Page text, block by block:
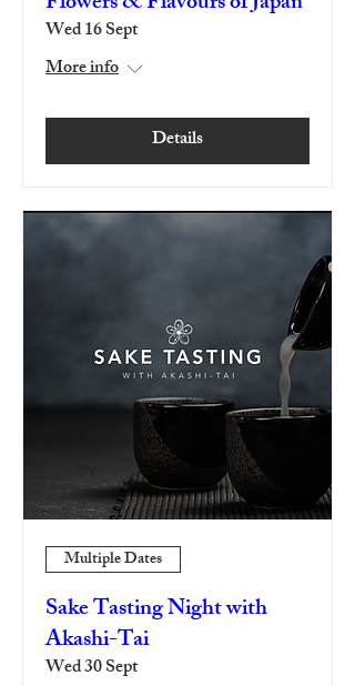
Wed 16 Sept
More info
Details
Multiple Dates
Sake Tasting Night with
Akashi-Tai
Wed 30 Sept